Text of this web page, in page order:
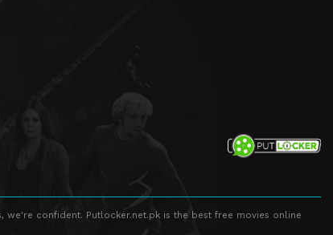
confident. Putlocker.net.pk is the best free movies online